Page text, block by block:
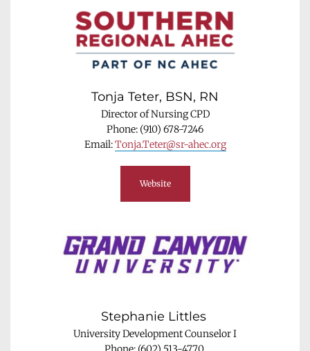
Tonja Teter, BSN, RN
Director of Nursing CPD
Phone: (910) 678-7246
Email: Tonja.Teter@sr-ahec.org
Website
Stephanie Littles
University Development Counselor I